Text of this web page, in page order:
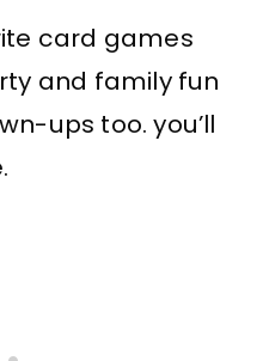
card games
and family fun
ups too. you’ll